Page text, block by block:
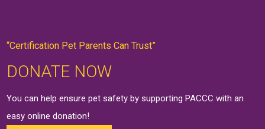
“Certification Pet Parents Can Trust”
DONATE NOW
You can help ensure pet safety by supporting PACCC with an
easy onlinedonation!